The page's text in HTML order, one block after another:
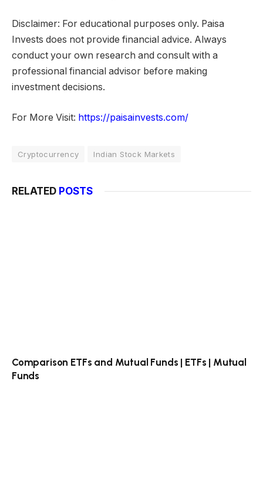
Disclaimer: For educational purposes only. Paisa
Invests does not provide financial advice. Always
conduct your own research and consult with a
professional financial advisor before making
investment decisions.
For More Visit: https://paisainvests.com/
Cryptocurrency Indian Stock Markets
RELATED POSTS
Comparison ETFs and Mutual Funds | ETFs | Mutual
Funds